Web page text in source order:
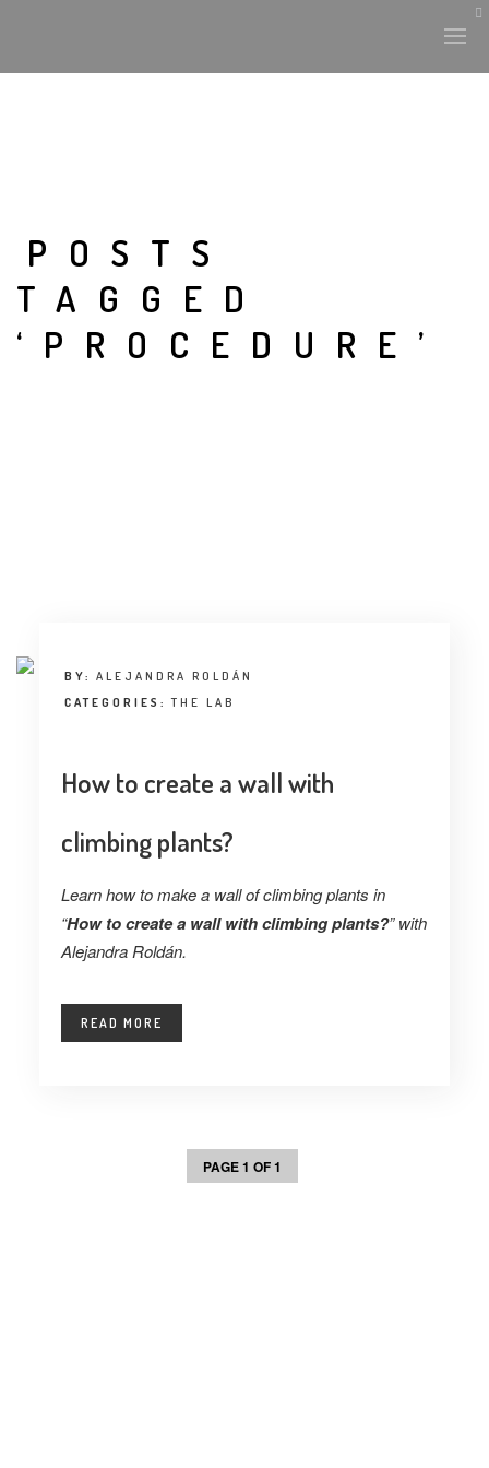
POSTS
TAGGED
‘PROCEDURE’
BY: ALEJANDRA ROLDÁN
CATEGORIES:THE LAB
How to create a wall with
climbing plants?
Learn how to make a wall of climbing plants in
“How to create a wall with climbing plants?” with
Alejandra Roldán.
READ MORE
PAGE 1 OF 1